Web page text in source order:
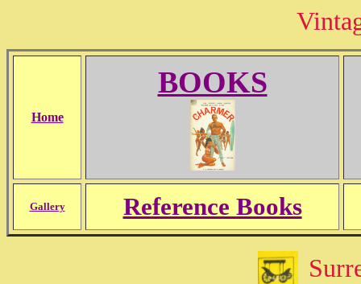
Home
BOOKS
Gallery Reference Books